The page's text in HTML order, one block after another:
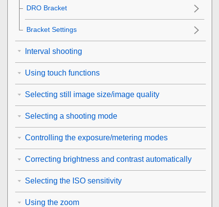
DRO Bracket
Bracket Settings
Interval shooting
Using touch functions
Selecting still image size/image quality
Selecting a shooting mode
Controlling the exposure/metering modes
Correcting brightness and contrast automatically
Selecting the ISO sensitivity
Using the zoom